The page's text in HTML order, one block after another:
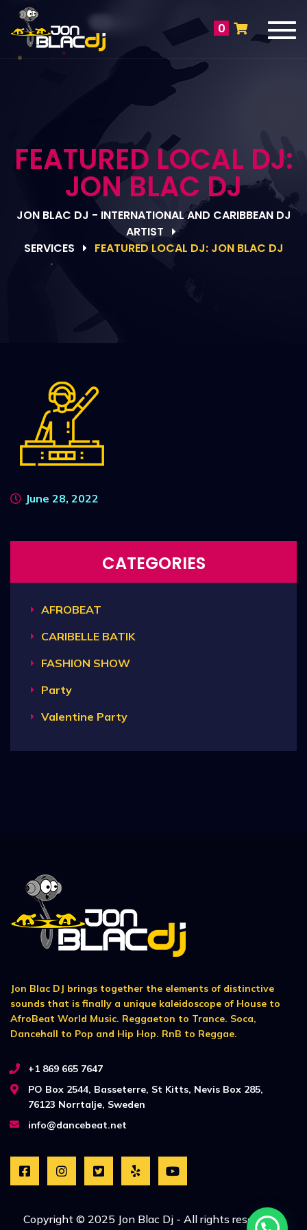
0
FEATURED LOCAL DJ:
JON BLAC DJ
JON BLAC DJ - INTERNATIONAL AND CARIBBEAN DJ
ARTIST
SERVICES
FEATURED LOCAL DJ: JON BLAC DJ
June 28, 2022
CATEGORIES
AFROBEAT
CARIBELLE BATIK
FASHION SHOW
Party
Valentine Party
Jon Blac DJ brings together the elements of distinctive
sounds that is finally a unique kaleidoscope of House to
AfroBeat World Music. Reggaeton to Trance. Soca,
Dancehall to Pop and Hip Hop. RnB to Reggae.
+1 869 665 7647
PO Box 2544, Basseterre, St Kitts, Nevis Box 285,
76123 Norrtalje, Sweden
info@dancebeat.net
Copyright © 2025 Jon Blac Dj - All rights reserved. |